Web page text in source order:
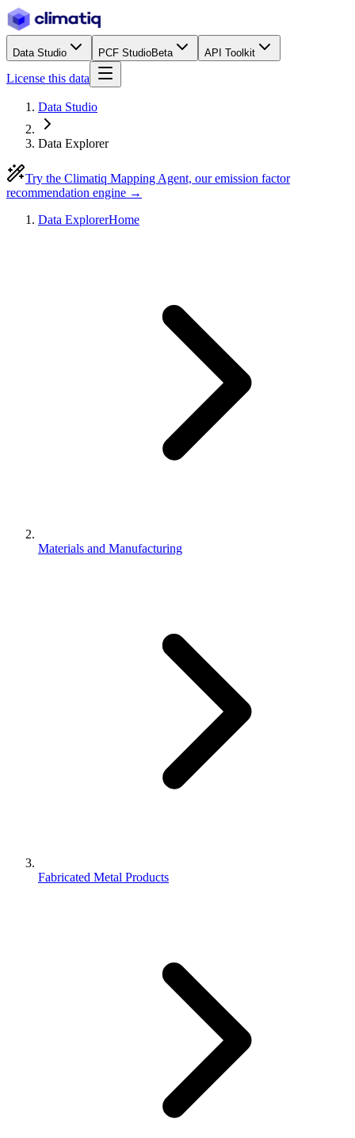
Data Studio PCF StudioBeta API Toolkit
License this data
Data Studio
Data Explorer
Try the Climatiq Mapping Agent, our emission factor
recommendation engine →
Data ExplorerHome
Materials and Manufacturing
Fabricated Metal Products